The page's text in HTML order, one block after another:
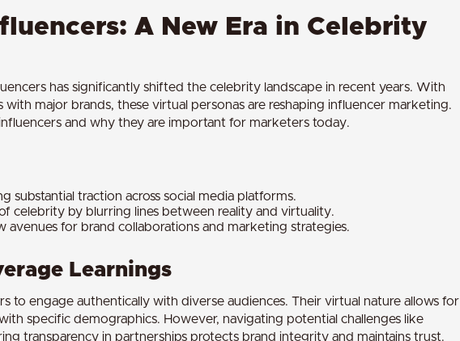
A New Era in Celebrity
has significantly shifted the celebrity landscape in recent years. With
major brands, these virtual personas are reshaping influencer marketing.
and why they are important for marketers today.
substantial traction across social media platforms.
celebrity by blurring lines between reality and virtuality.
for brand collaborations and marketing strategies.
Learnings
to engage authentically with diverse audiences. Their virtual nature allows for
specific demographics. However, navigating potential challenges like
transparency in partnerships protects brand integrity and maintains trust.